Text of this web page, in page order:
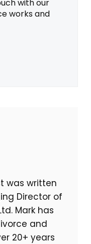
with our
works and
was written
Director of
Mark has
and
20+ years